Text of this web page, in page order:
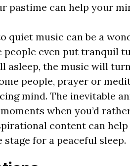
pastime can help your
quiet music can be a
people even put tranquil
asleep, the music will
people, prayer or
mind. The inevitable
when you’d
content can
for a peaceful sleep.